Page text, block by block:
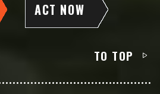
ACT NOW
TO TOP